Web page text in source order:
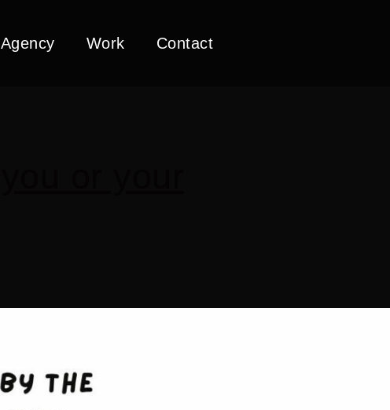
Agency Work Contact